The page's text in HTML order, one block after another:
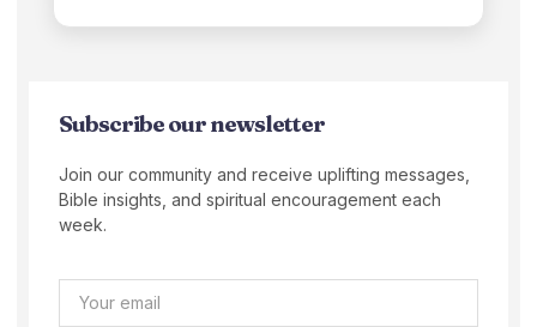
Subscribe our newsletter
Join our community and receive uplifting messages,
Bible insights, and spiritual encouragement each
week.